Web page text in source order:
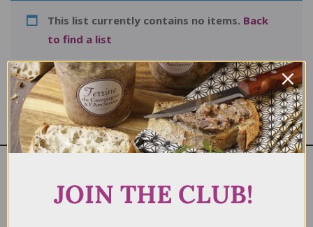
This list currently contains no items. Back
to find a list
Print
JOIN THE CLUB!
JOIN THE CLUB!